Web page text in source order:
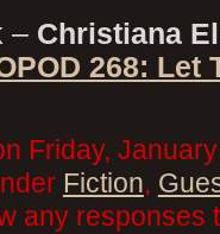
– Christiana
268: Let
Friday,
Fiction,
any responses